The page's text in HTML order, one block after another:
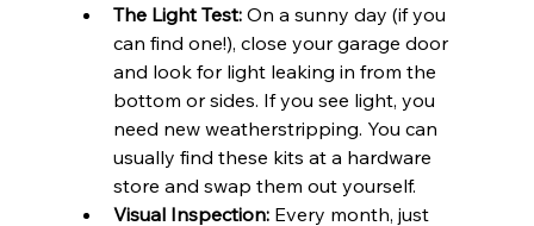
The Light Test: On a sunny day (if you
can find one!), close your garage door
and look for light leaking in from the
bottom or sides. If you see light, you
need new weatherstripping. You can
usually find these kits at a hardware
store and swap them out yourself.
Visual Inspection: Every month, just